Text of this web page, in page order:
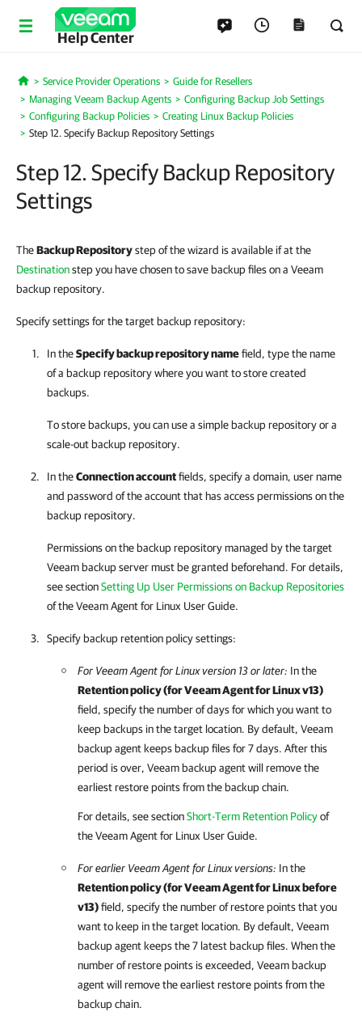
Help Center
Home
Service Provider Operations
Guide for Resellers
Managing Veeam Backup Agents
Configuring Backup Job Settings
Configuring Backup Policies
Creating Linux Backup Policies
Step 12. Specify Backup Repository Settings
Step 12. Specify Backup Repository
Settings
TheBackup Repositorystep of the wizard is available if at the
Destinationstep you have chosen to save backup files on a Veeam
backup repository.
Specify settings for the target backup repository:
In theSpecify backup repository namefield, type the name
of a backup repository where you want to store created
backups.
To store backups, you can use a simple backup repository or a
scale-out backup repository.
In theConnection accountfields, specify a domain, user name
and password of the account that has access permissions on the
backup repository.
Permissions on the backup repository managed by the target
Veeam backup server must be granted beforehand. For details,
see sectionSetting Up User Permissions on Backup Repositories
of theVeeam Agent for Linux User Guide.
Specify backup retention policy settings:
For Veeam Agent for Linuxversion 13 or later: In the
Retention policy (forVeeam Agent for Linuxv13)
field, specify the number of days for which you want to
keep backups in the target location. By default, Veeam
backup agent keeps backup files for 7 days. After this
period is over, Veeam backup agentwill remove the
earliest restore points from the backup chain.
For details, see sectionShort-Term Retention Policyof
theVeeam Agent for Linux User Guide.
For earlier Veeam Agent for Linuxversions: In the
Retention policy (forVeeam Agent for Linuxbefore
v13)field, specify the number of restore points that you
want to keep in the target location. By default, Veeam
backup agent keeps the 7 latest backup files. When the
number of restore points is exceeded, Veeam backup
agentwill remove the earliest restore points from the
backup chain.